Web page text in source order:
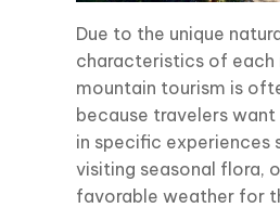
Due to the unique
characteristics of each
mountain tourism is
because travelers
in specific experiences
visiting seasonal flora,
favorable weather for